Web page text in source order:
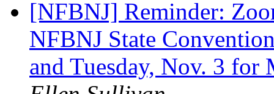
[NFBNJ] Reminder:
NFBNJ State
and Tuesday, Nov. 3